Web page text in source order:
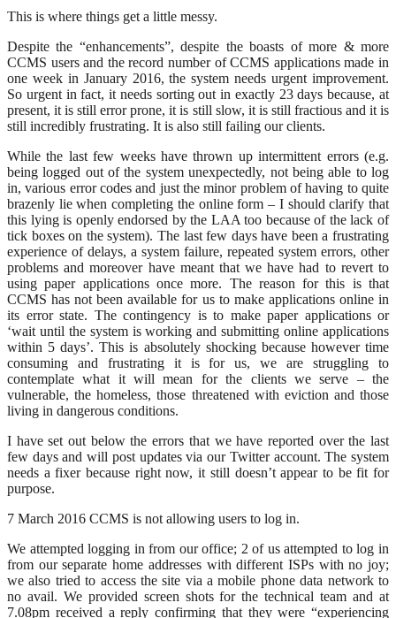
This is where things get a little messy.
Despite the “enhancements”, despite the boasts of more & more
CCMS users and the record number of CCMS applications made in
one week in January 2016, the system needs urgent improvement.
So urgent in fact, it needs sorting out in exactly 23 days because, at
present, it is still error prone, it is still slow, it is still fractious and it is
still incredibly frustrating. It is also still failing our clients.
While the last few weeks have thrown up intermittent errors (e.g.
being logged out of the system unexpectedly, not being able to log
in, various error codes and just the minor problem of having to quite
brazenly lie when completing the online form – I should clarify that
this lying is openly endorsed by the LAA too because of the lack of
tick boxes on the system). The last few days have been a frustrating
experience of delays, a system failure, repeated system errors, other
problems and moreover have meant that we have had to revert to
using paper applications once more. The reason for this is that
CCMS has not been available for us to make applications online in
its error state. The contingency is to make paper applications or
‘wait until the system is working and submitting online applications
within 5 days’. This is absolutely shocking because however time
consuming and frustrating it is for us, we are struggling to
contemplate what it will mean for the clients we serve – the
vulnerable, the homeless, those threatened with eviction and those
living in dangerous conditions.
I have set out below the errors that we have reported over the last
few days and will post updates via our Twitter account. The system
needs a fixer because right now, it still doesn’t appear to be fit for
purpose.
7 March 2016 CCMS is not allowing users to log in.
We attempted logging in from our office; 2 of us attempted to log in
from our separate home addresses with different ISPs with no joy;
we also tried to access the site via a mobile phone data network to
no avail. We provided screen shots for the technical team and at
7.08pm received a reply confirming that they were “experiencing